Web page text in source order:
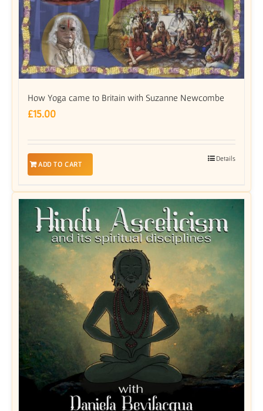
How Yoga came to Britain with Suzanne Newcombe
£15.00
ADD TO CART
Details